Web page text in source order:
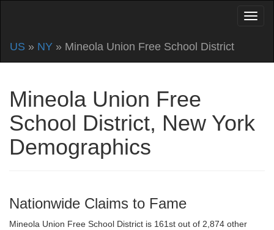
US » NY » Mineola Union Free School District
Mineola Union Free
School District, New York
Demographics
Nationwide Claims to Fame
Mineola Union Free School District is 161st out of 2,874 other